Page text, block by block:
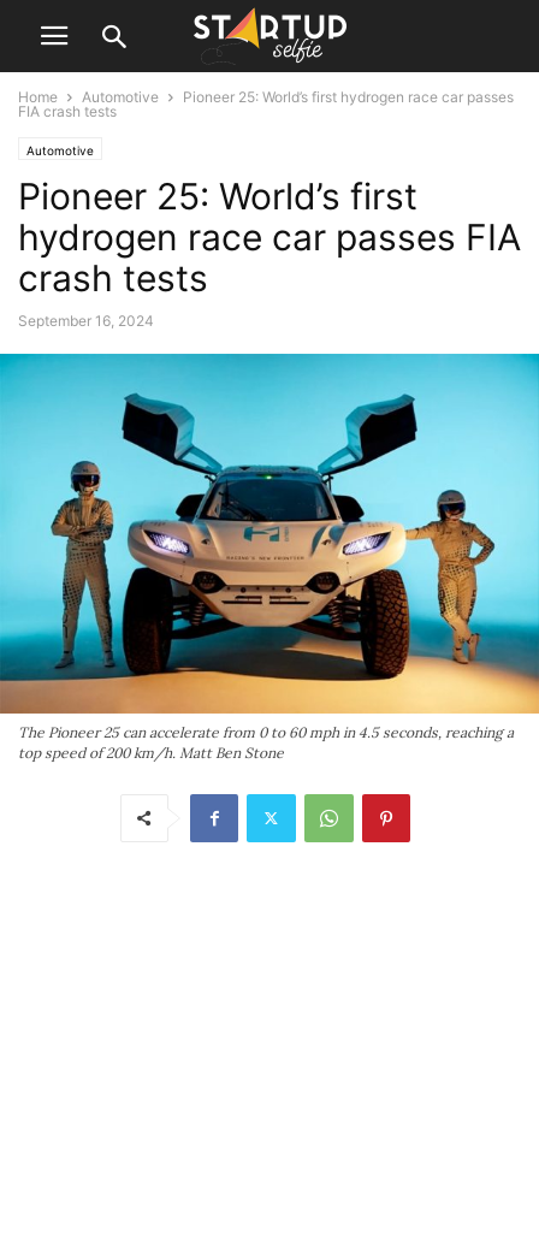
Home Automotive
Pioneer 25: World’s first hydrogen race car passes
FIA crash tests
Automotive
Pioneer 25: World’s first
hydrogen race car passes FIA
crash tests
September 16, 2024
The Pioneer 25 can accelerate from 0 to 60 mph in 4.5 seconds, reaching a
top speed of 200 km/h. Matt Ben Stone